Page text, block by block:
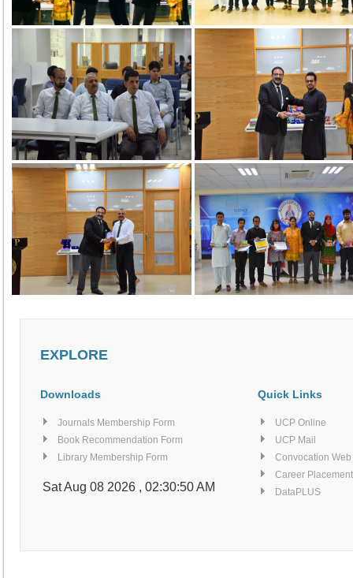
EXPLORE
Downloads
Journals Membership Form
Book Recommendation Form
Library Membership Form
Sat Aug 08 2026 , 02:30:55 AM
Quick Links
UCP Online
UCP Mail
Convocation Web
Career Placement
DataPLUS